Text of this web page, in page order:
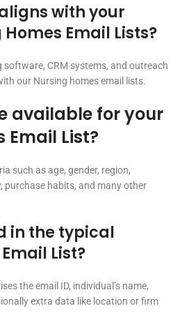
with your
Email Lists?
CRM systems, and outreach
our Nursing homes email lists.
available for your
Email List?
such as age, gender, region,
purchase habits, and many other
in the typical
List?
the email ID, individual’s name,
extra data like location or firm